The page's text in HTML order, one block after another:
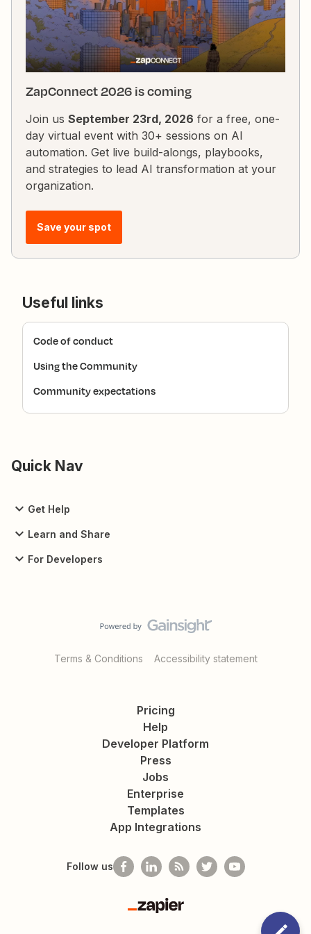
ZapConnect 2026 is coming
Join us September 23rd, 2026 for a free, one-
day virtual event with 30+ sessions on AI
automation. Get live build-alongs, playbooks,
and strategies to lead AI transformation at your
organization.
Save your spot
Useful links
Code of conduct
Using the Community
Community expectations
Quick Nav
Get Help
Learn and Share
For Developers
Terms & Conditions Accessibility statement
Pricing
Help
Developer Platform
Press
Jobs
Enterprise
Templates
App Integrations
Follow us
Zapier